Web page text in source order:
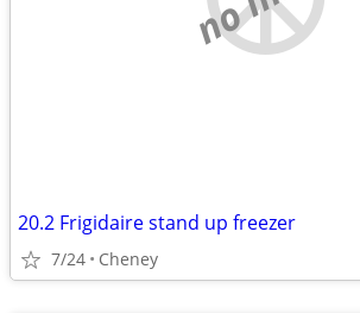
20.2 Frigidaire stand up freezer
7/24 Cheney